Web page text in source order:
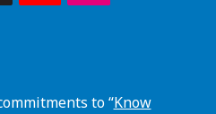
to “Know